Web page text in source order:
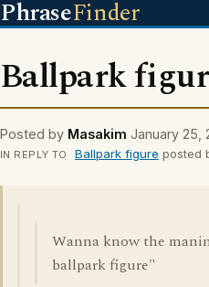
PhraseFinder
Ballpark
Posted by Masakim January 25,
IN REPLY TO Ballpark figure posted
Wanna know the
ballpark figure"